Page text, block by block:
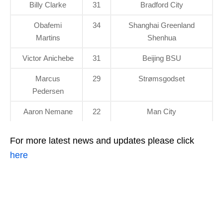
Billy Clarke 31 Bradford City
Obafemi
Martins
34
Shanghai Greenland
Shenhua
Victor Anichebe 31 Beijing BSU
Marcus
Pedersen
29 Strømsgodset
Aaron Nemane 22 Man City
For more latest news and updates please click
here